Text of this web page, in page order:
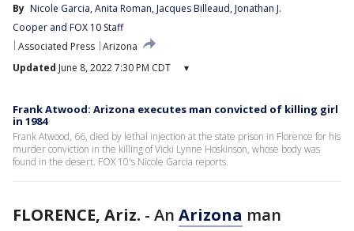
By Nicole Garcia, Anita Roman, Jacques Billeaud, Jonathan J.
Cooper and FOX 10 Staff
Associated Press Arizona
Updated June 8, 2022 7:30 PM CDT ▾
Frank Atwood: Arizona executes man convicted of killing girl
in 1984
Frank Atwood, 66, died by lethal injection at the state prison in Florence for his
murder conviction in the killing of Vicki Lynne Hoskinson, whose body was
found in the desert. FOX 10's Nicole Garcia reports.
FLORENCE, Ariz. - An Arizona man